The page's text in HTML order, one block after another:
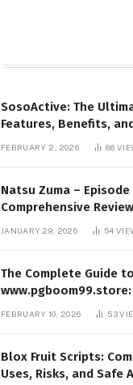
SosoActive: The
Features, Benefits,
FEBRUARY 2, 2026 86
Natsu Zuma – Episode
Comprehensive
Characters, and
JANUARY 29, 2026 54
The Complete Guide
Benefits, and Winning
FEBRUARY 10, 2026 53
Blox Fruit Scripts:
Uses, Risks, and Safe